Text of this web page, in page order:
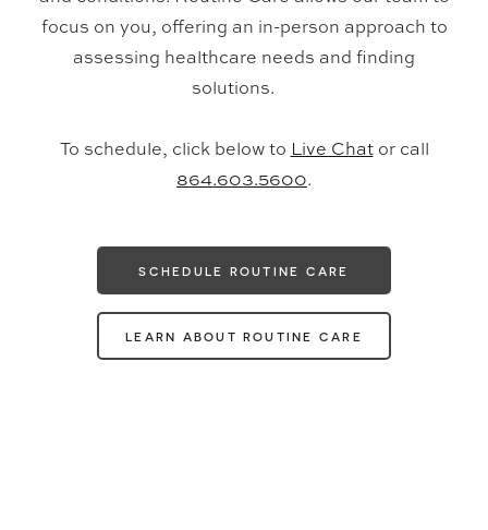
focus on you, offering an in-person approach to
assessing healthcare needs and finding
solutions.
To schedule, click below to Live Chator call
864.603.5600.
SCHEDULE ROUTINE CARE
LEARN ABOUT ROUTINE CARE